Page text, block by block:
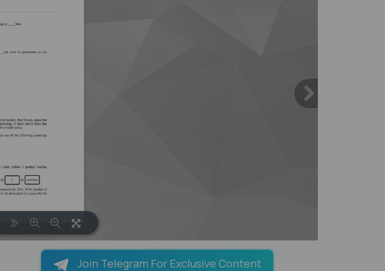
Join Telegram For Exclusive Content